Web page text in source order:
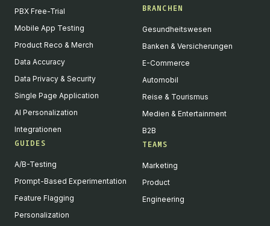
PBX Free-Trial
Mobile App Testing
Product Reco & Merch
Data Accuracy
Data Privacy & Security
Single Page Application
AI Personalization
Integrationen
GUIDES
A/B-Testing
Prompt-Based Experimentation
Feature Flagging
Personalization
BRANCHEN
Gesundheitswesen
Banken & Versicherungen
E-Commerce
Automobil
Reise & Tourismus
Medien & Entertainment
B2B
TEAMS
Marketing
Product
Engineering